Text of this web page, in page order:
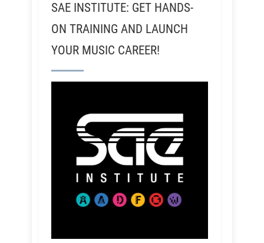
SAE INSTITUTE: GET HANDS-
ON TRAINING AND LAUNCH
YOUR MUSIC CAREER!